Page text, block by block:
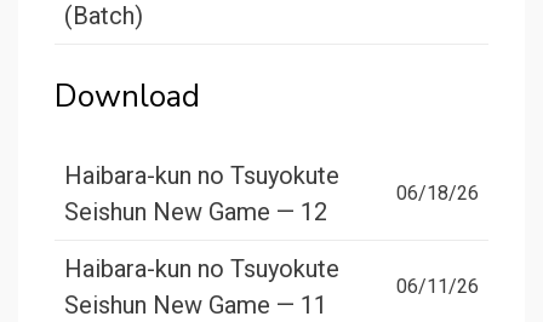
(Batch)
Download
Haibara-kun no Tsuyokute
Seishun New Game — 12
06/18/26
Haibara-kun no Tsuyokute
Seishun New Game — 11
06/11/26